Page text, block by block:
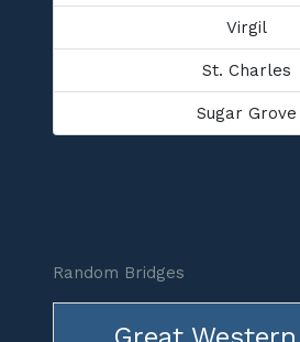
Virgil
St. Charles
Sugar Grove
Random Bridges